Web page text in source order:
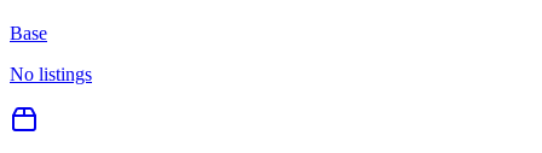
Base
No listings